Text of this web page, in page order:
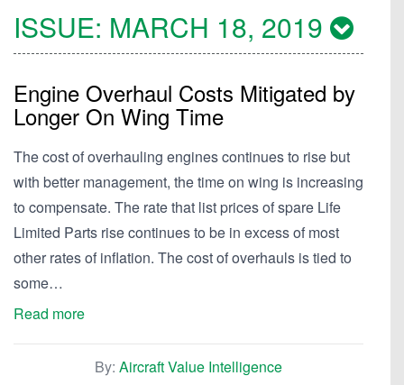
ISSUE: MARCH 18, 2019
Engine Overhaul Costs Mitigated by
Longer On Wing Time
The cost of overhauling engines continues to rise but
with better management, the time on wing is increasing
to compensate. The rate that list prices of spare Life
Limited Parts rise continues to be in excess of most
other rates of inflation. The cost of overhauls is tied to
some…
Read more
By: Aircraft Value Intelligence